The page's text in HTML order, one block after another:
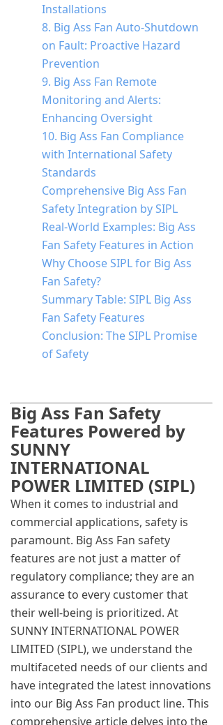
Installations
8. Big Ass Fan Auto-Shutdown
on Fault: Proactive Hazard
Prevention
9. Big Ass Fan Remote
Monitoring and Alerts:
Enhancing Oversight
10. Big Ass Fan Compliance
with International Safety
Standards
Comprehensive Big Ass Fan
Safety Integration by SIPL
Real-World Examples: Big Ass
Fan Safety Features in Action
Why Choose SIPL for Big Ass
Fan Safety?
Summary Table: SIPL Big Ass
Fan Safety Features
Conclusion: The SIPL Promise
of Safety
Big Ass Fan Safety
Features Powered by
SUNNY
INTERNATIONAL
POWER LIMITED (SIPL)
When it comes to industrial and
commercial applications, safety is
paramount. Big Ass Fan safety
features are not just a matter of
regulatory compliance; they are an
assurance to every customer that
their well-being is prioritized. At
SUNNY INTERNATIONAL POWER
LIMITED (SIPL), we understand the
multifaceted needs of our clients and
have integrated the latest innovations
into our Big Ass Fan product line. This
comprehensive article delves into the